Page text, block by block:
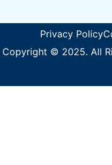
Privacy Policy
Copyright © 2025. All